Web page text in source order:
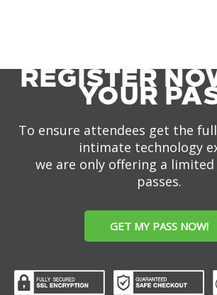
REGISTER
YOUR
To ensure attendees get the
intimate technology
we are only offering a
passes.
GET MY PASS NOW!